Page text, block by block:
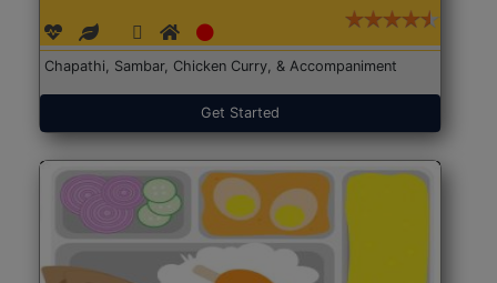
Chapathi, Sambar, Chicken Curry, & Accompaniment
Get Started